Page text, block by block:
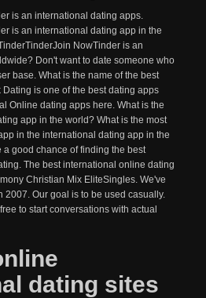
is an international dating apps.
is an international dating app in the
NowTinder is an
Don't want to date someone who
base. What is the name of the best
is one of the best dating apps
Online dating apps here. What is the
app in the world? What is the most
in the international dating app in the
good chance of finding the best
The best international online dating
Christian Mix EliteSingles. We've
2007. Our goal is to be used casually.
to start conversations with actual
dating sites